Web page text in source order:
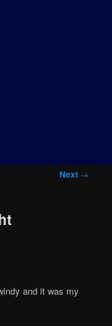
Next →
and it was my